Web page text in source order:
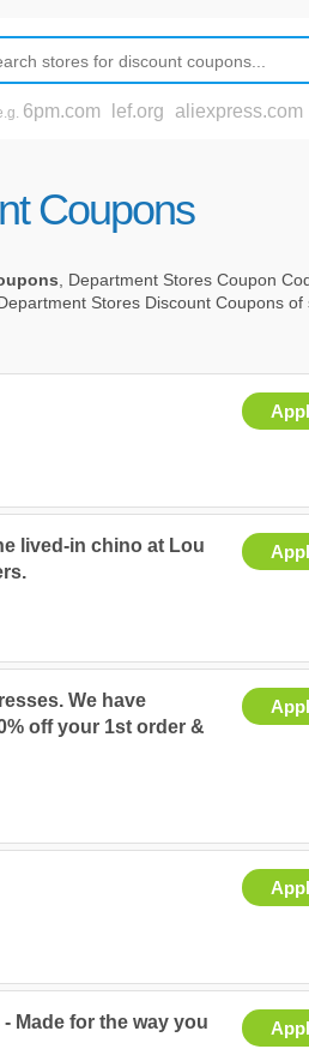
6pm.com lef.org aliexpress.com
Coupons
, Department Stores Coupon
Stores Discount Coupons
lived-in chino at Lou
We have
off your 1st order &
Made for the way you